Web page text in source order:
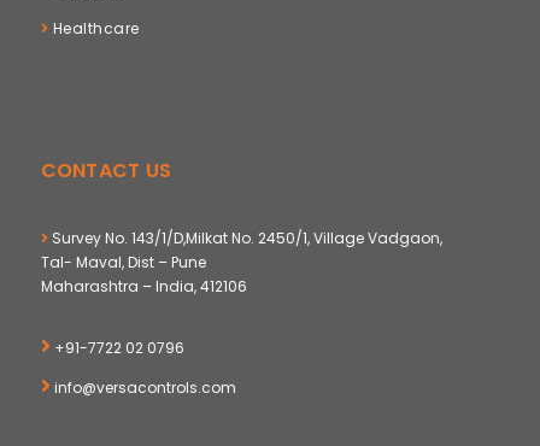
Healthcare
CONTACT US
Survey No. 143/1/D,Milkat No. 2450/1, Village Vadgaon,
Tal- Maval, Dist – Pune
Maharashtra – India, 412106
+91-7722 02 0796
info@versacontrols.com